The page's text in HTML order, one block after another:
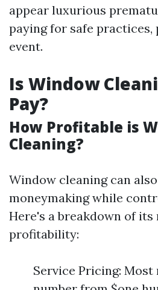
appear luxurious
paying for safe practices,
event.
Is Window
Pay?
How Profitable is
Cleaning?
Window cleaning can
moneymaking while
Here's a breakdown of its
profitability:
Service Pricing: